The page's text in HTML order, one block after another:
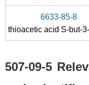
6633-85-8
507-09-5